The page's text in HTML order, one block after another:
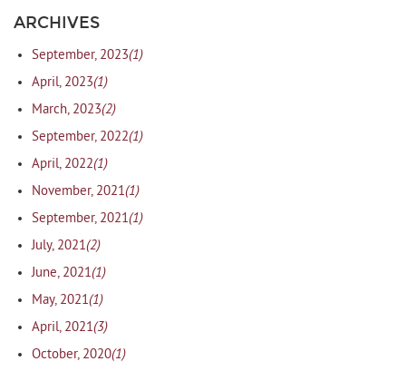
ARCHIVES
September, 2023(1)
April, 2023(1)
March, 2023(2)
September, 2022(1)
April, 2022(1)
November, 2021(1)
September, 2021(1)
July, 2021(2)
June, 2021(1)
May, 2021(1)
April, 2021(3)
October, 2020(1)